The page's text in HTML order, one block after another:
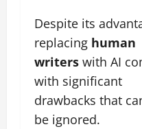
Despite its
replacing human
writers with AI
with significant
drawbacks that
be ignored.